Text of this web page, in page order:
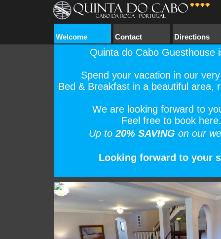
Welcome Contact Directions
Quinta do Cabo Guesthouse
Spend your vacation in our
Bed & Breakfast in a beautiful area,
We are looking forward to
Feel free to book here.
Up to 20% SAVING on our
Looking forward to your